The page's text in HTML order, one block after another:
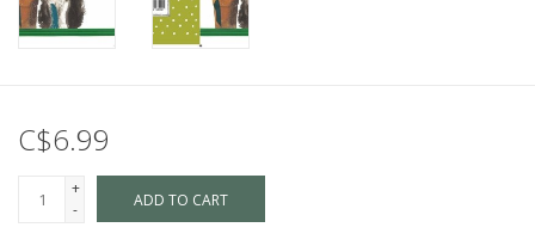
C$6.99
+
-
ADD TO CART